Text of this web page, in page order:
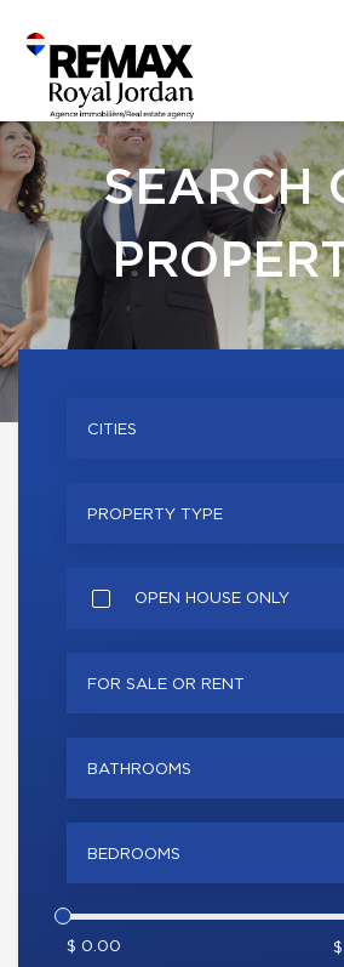
SEARCH
CITIES
PROPERTY TYPE
OPEN HOUSE ONLY
FOR SALE OR RENT
BATHROOMS
BEDROOMS
$ 0.00